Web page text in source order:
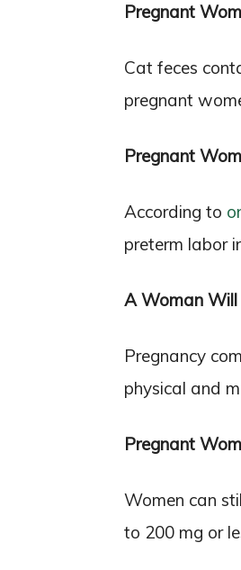
Pregnant
Cat feces
pregnant
Pregnant
According to
preterm labor
A Woman
Pregnancy
physical and
Pregnant
Women can
to 200 mg or